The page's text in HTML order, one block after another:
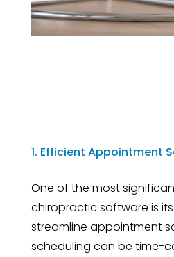
1. Efficient Appointment
One of the most
chiropractic software is
streamline appointment
scheduling can be time-